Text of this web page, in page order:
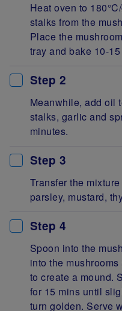
Heat oven to
stalks from the
Place the
tray and bake 10-
Step 2
Meanwhile, add oil
stalks, garlic and
minutes.
Step 3
Transfer the
parsley, mustard,
Step 4
Spoon into the
into the
to create a mound.
for 15 mins until
turn golden. Serve